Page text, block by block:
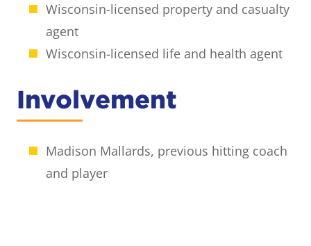
Wisconsin-licensed property and casualty
agent
Wisconsin-licensed life and health agent
Involvement
Madison Mallards, previous hitting coach
and player